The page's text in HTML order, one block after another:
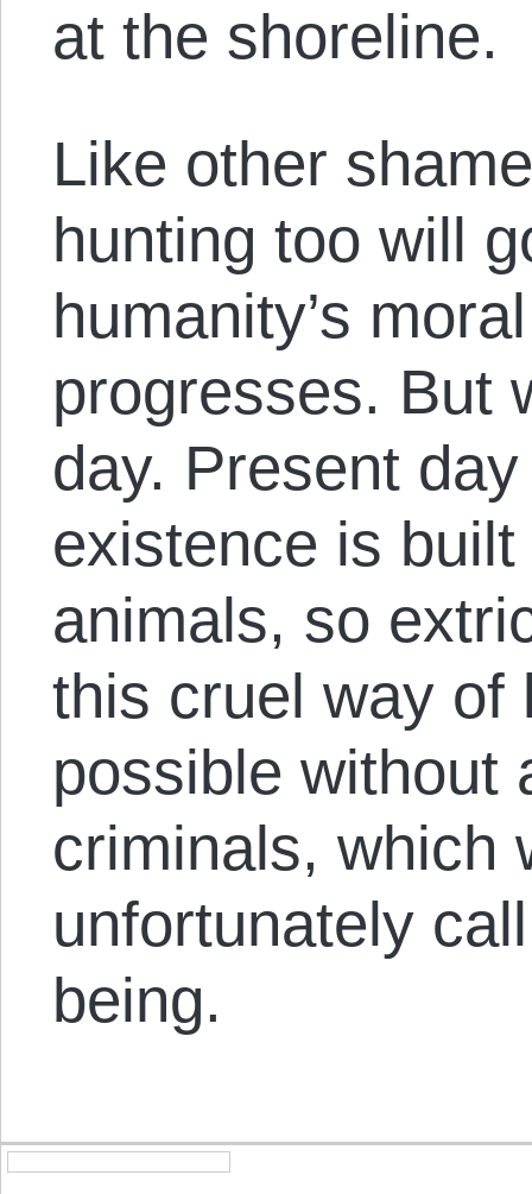
at the shoreline.
Like other
hunting too will
humanity’s
progresses. But
day. Present day
existence is
animals, so
this cruel way of
possible without
criminals, which
unfortunately
being.